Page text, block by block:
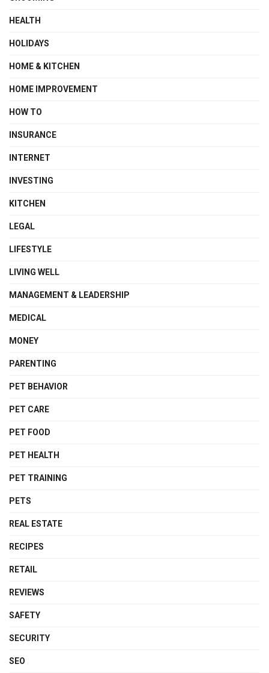
HEALTH
HOLIDAYS
HOME & KITCHEN
HOME IMPROVEMENT
HOW TO
INSURANCE
INTERNET
INVESTING
KITCHEN
LEGAL
LIFESTYLE
LIVING WELL
MANAGEMENT & LEADERSHIP
MEDICAL
MONEY
PARENTING
PET BEHAVIOR
PET CARE
PET FOOD
PET HEALTH
PET TRAINING
PETS
REAL ESTATE
RECIPES
RETAIL
REVIEWS
SAFETY
SECURITY
SEO